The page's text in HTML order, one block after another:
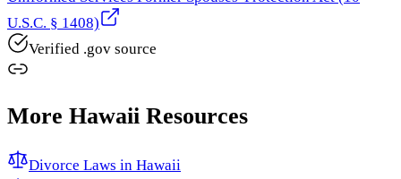
U.S.C. § 1408)
Verified .gov source
More Hawaii Resources
Divorce Laws in Hawaii